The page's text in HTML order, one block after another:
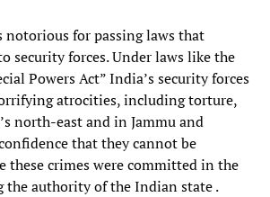
notorious for passing laws that
security forces. Under laws like the
Powers Act” India’s security forces
atrocities, including torture,
north-east and in Jammu and
that they cannot be
these crimes were committed in the
the authority of the Indian state .